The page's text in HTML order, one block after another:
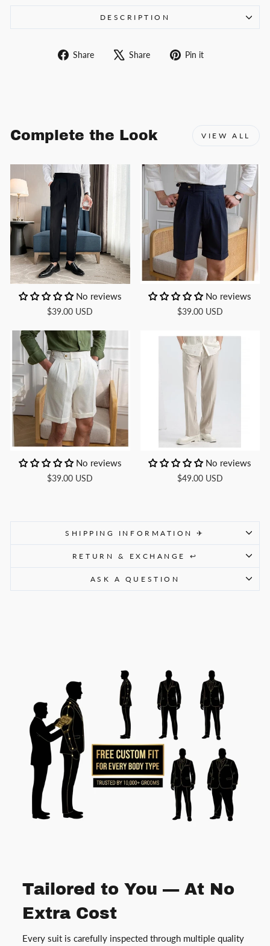
DESCRIPTION
Share
Share
Share
Tweet Pin it
Complete the Look VIEW ALL
No reviews
$39.00 USD
No reviews
$39.00 USD
No reviews
$39.00 USD
No reviews
$49.00 USD
SHIPPING INFORMATION ✈
RETURN & EXCHANGE ↩
ASK A QUESTION
Tailored to You — At No
Extra Cost
Every suit is carefully inspected through multiple quality